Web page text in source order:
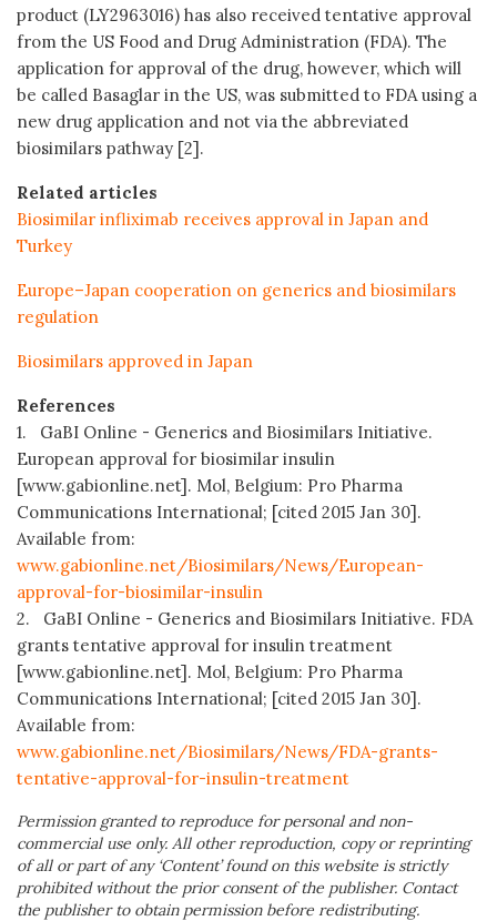
product (LY2963016) has also received tentative approval
from the US Food and Drug Administration (FDA). The
application for approval of the drug, however, which will
be called Basaglar in the US, was submitted to FDA using a
new drug application and not via the abbreviated
biosimilars pathway [2].
Related articles
Biosimilar infliximab receives approval in Japan and
Turkey
Europe–Japan cooperation on generics and biosimilars
regulation
Biosimilars approved in Japan
References
1. GaBI Online - Generics and Biosimilars Initiative.
European approval for biosimilar insulin
[www.gabionline.net]. Mol, Belgium: Pro Pharma
Communications International; [cited 2015 Jan 30].
Available from:
www.gabionline.net/Biosimilars/News/European-
approval-for-biosimilar-insulin
2. GaBI Online - Generics and Biosimilars Initiative. FDA
grants tentative approval for insulin treatment
[www.gabionline.net]. Mol, Belgium: Pro Pharma
Communications International; [cited 2015 Jan 30].
Available from:
www.gabionline.net/Biosimilars/News/FDA-grants-
tentative-approval-for-insulin-treatment
Permission granted to reproduce for personal and non-
commercial use only. All other reproduction, copy or reprinting
of all or part of any ‘Content’ found on this website is strictly
prohibited without the prior consent of the publisher. Contact
the publisher to obtain permission before redistributing.